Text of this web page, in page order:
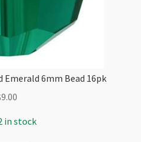
Emerald 6mm Bead 16pk
9.00
in stock